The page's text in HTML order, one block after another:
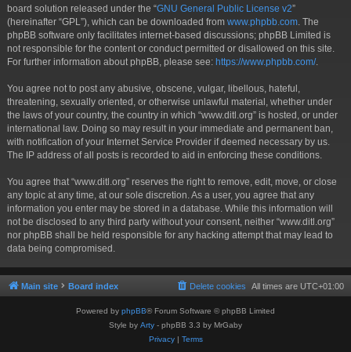
board solution released under the “GNU General Public License v2”
(hereinafter “GPL”), which can be downloaded from www.phpbb.com . The
phpBB software only facilitates internet-based discussions; phpBB Limited is
not responsible for the content or conduct permitted or disallowed on this site.
For further information about phpBB, please see: https://www.phpbb.com/.
You agree not to post any abusive, obscene, vulgar, libellous, hateful,
threatening, sexually oriented, or otherwise unlawful material, whether under
the laws of your country, the country in which “www.ditl.org” is hosted, or under
international law. Doing so may result in your immediate and permanent ban,
with notification of your Internet Service Provider if deemed necessary by us.
The IP address of all posts is recorded to aid in enforcing these conditions.
You agree that “www.ditl.org” reserves the right to remove, edit, move, or close
any topic at any time, at our sole discretion. As a user, you agree that any
information you enter may be stored in a database. While this information will
not be disclosed to any third party without your consent, neither “www.ditl.org”
nor phpBB shall be held responsible for any hacking attempt that may lead to
data being compromised.
Main site Board index All times are UTC+01:00
Delete cookies
Powered by phpBB® Forum Software © phpBB Limited
Style by Arty - phpBB 3.3 by MrGaby
Privacy| Terms